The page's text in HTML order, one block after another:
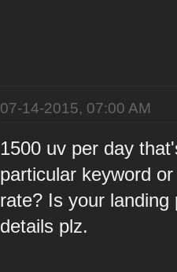
07-14-2015, 07:00 AM
1500 uv per day
particular keyword
rate? Is your
details plz.